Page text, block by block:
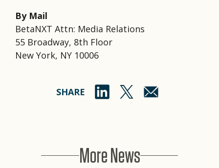
By Mail
BetaNXT Attn: Media Relations
55 Broadway, 8th Floor
New York, NY 10006
SHARE
More News